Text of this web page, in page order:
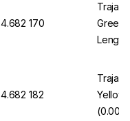
4.682 170
Trajan
Green
Length
4.682 182
Trajan
Yellow